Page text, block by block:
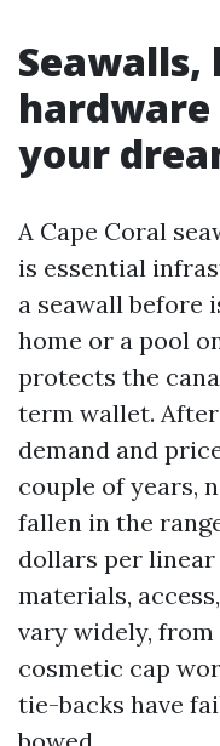
your
A Cape Coral
is essential
a seawall before
home or a pool
protects the
term wallet.
demand and
couple of years,
fallen in the
dollars per
materials,
vary widely,
cosmetic cap
tie-backs have